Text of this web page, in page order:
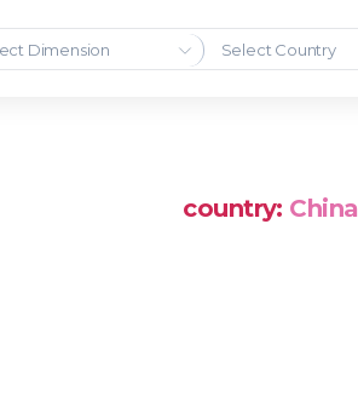
Dimension Select Country
country: China